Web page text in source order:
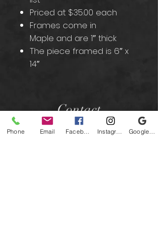
Priced at $35.00 each
Frames come in
Maple and are 1″ thick
The piece framed is 6″ x
14″
Contact
Phone Email